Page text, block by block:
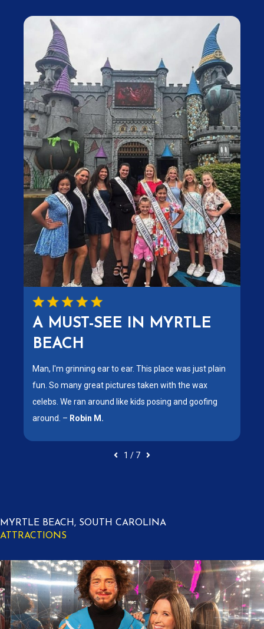
A MUST-SEE IN MYRTLE
BEACH
Man, I'm grinning ear to ear. This place was just plain
fun. So many great pictures taken with the wax
celebs. We ran around like kids posing and goofing
around. – Robin M.
1 / 7
MYRTLE BEACH, SOUTH CAROLINA
ATTRACTIONS